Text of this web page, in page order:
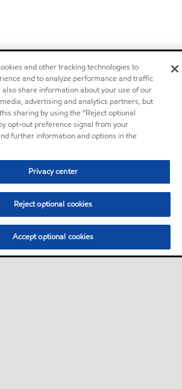
and other tracking technologies to
and to analyze performance and traffic
share information about your use of our
advertising and analytics partners, but
sharing by using the “Reject optional
opt-out preference signal from your
further information and options in the
Privacy center
Reject optional cookies
Accept optional cookies